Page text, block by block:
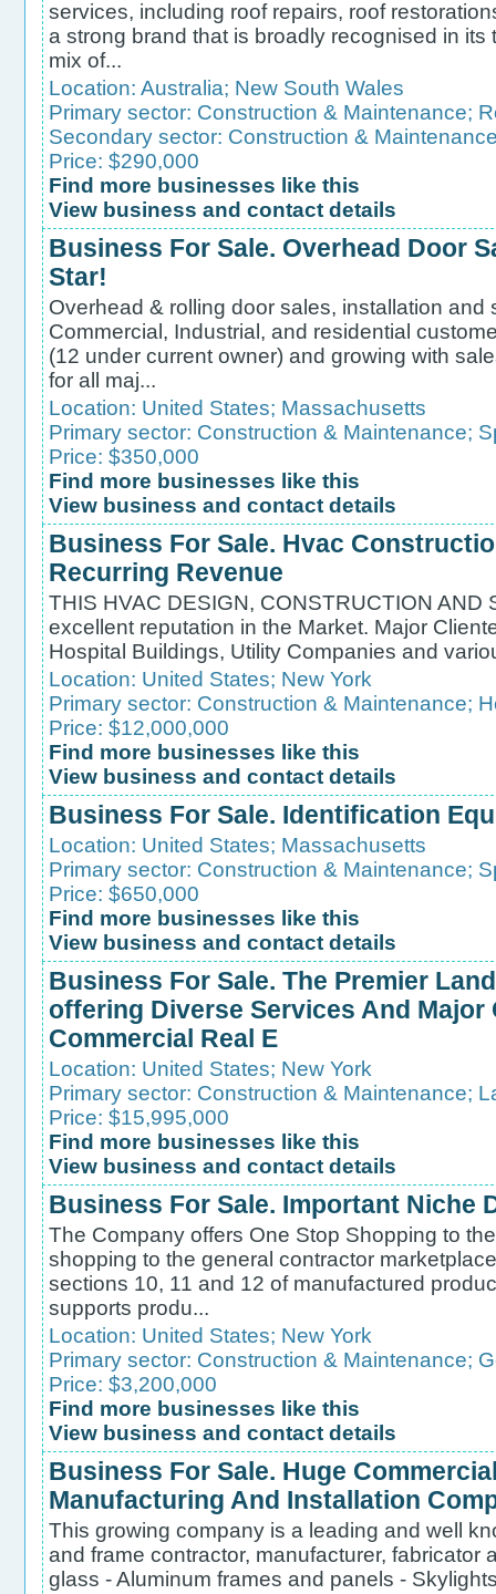
services, including roof repairs, roof
a strong brand that is broadly recognised in
mix of...
Location: Australia; New South Wales
Primary sector: Construction & Maintenance;
Secondary sector: Construction &
Price: $290,000
Find more businesses like this
View business and contact details
Business For Sale. Overhead Door
Star!
Overhead & rolling door sales, installation and
Commercial, Industrial, and residential
(12 under current owner) and growing with
for all maj...
Location: United States; Massachusetts
Primary sector: Construction & Maintenance;
Price: $350,000
Find more businesses like this
View business and contact details
Business For Sale. Hvac
Recurring Revenue
THIS HVAC DESIGN, CONSTRUCTION AND
excellent reputation in the Market. Major
Hospital Buildings, Utility Companies and
Location: United States; New York
Primary sector: Construction & Maintenance;
Price: $12,000,000
Find more businesses like this
View business and contact details
Business For Sale. Identification
Location: United States; Massachusetts
Primary sector: Construction & Maintenance;
Price: $650,000
Find more businesses like this
View business and contact details
Business For Sale. The Premier
offering Diverse Services And
Commercial Real E
Location: United States; New York
Primary sector: Construction & Maintenance;
Price: $15,995,000
Find more businesses like this
View business and contact details
Business For Sale. Important Niche
The Company offers One Stop Shopping to
shopping to the general contractor
sections 10, 11 and 12 of manufactured
supports produ...
Location: United States; New York
Primary sector: Construction & Maintenance;
Price: $3,200,000
Find more businesses like this
View business and contact details
Business For Sale. Huge
Manufacturing And Installation
This growing company is a leading and well
and frame contractor, manufacturer, fabricator
glass - Aluminum frames and panels -